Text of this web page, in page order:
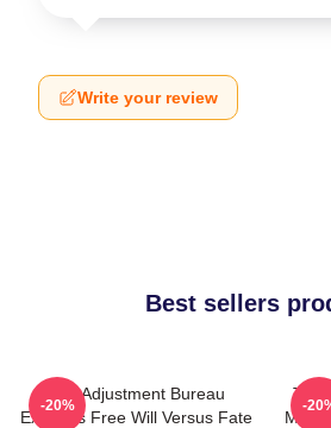
Write your review
Best sellers
The Adjustment Bureau
Explores Free Will Versus Fate
-20%
The
-